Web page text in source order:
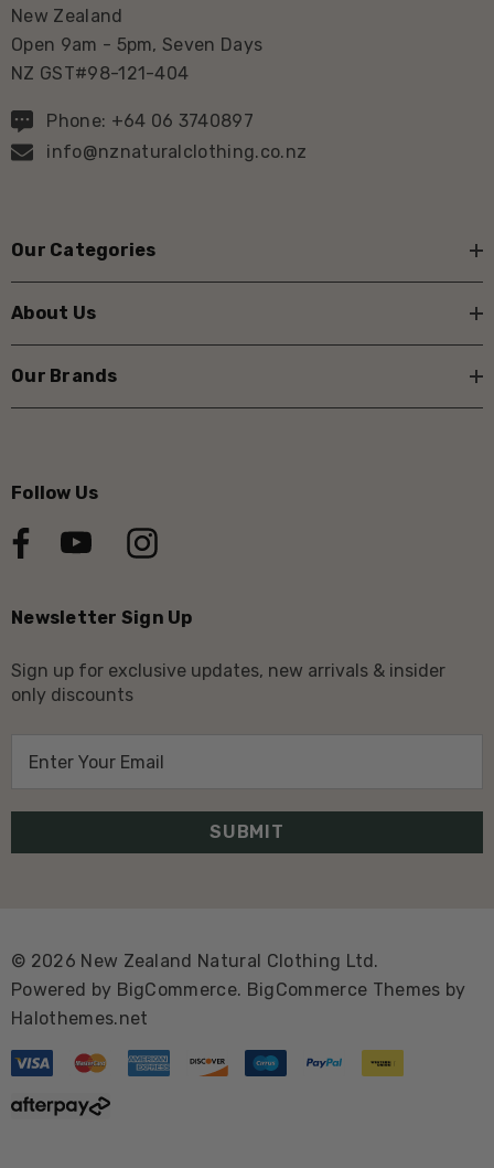
New Zealand
Open 9am - 5pm, Seven Days
NZ GST#98-121-404
Phone: +64 06 3740897
info@nznaturalclothing.co.nz
Our Categories
About Us
Our Brands
Follow Us
Newsletter Sign Up
Sign up for exclusive updates, new arrivals & insider
only discounts
l
r
e
s
s
© 2026 New Zealand Natural Clothing Ltd.
Powered by BigCommerce. BigCommerce Themes by
Halothemes.net